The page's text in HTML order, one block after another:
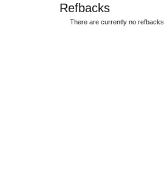
Refbacks
There are currently no refbacks.